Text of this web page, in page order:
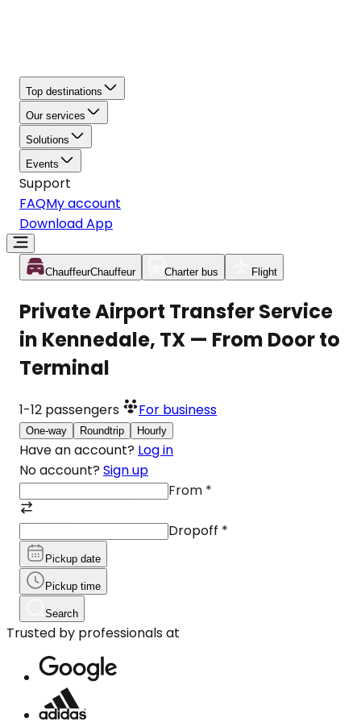
Top destinations
Our services
Solutions
Events
Support
FAQMy account
Download App
ChauffeurChauffeur Charter bus Flight
Private Airport Transfer Service
in Kennedale, TX — From Door to
Terminal
1-12 passengers For business
One-way Roundtrip Hourly
Have an account? Log in
No account? Sign up
From *
Dropoff *
Pickup date
Pickup time
Search
Trusted by professionals at